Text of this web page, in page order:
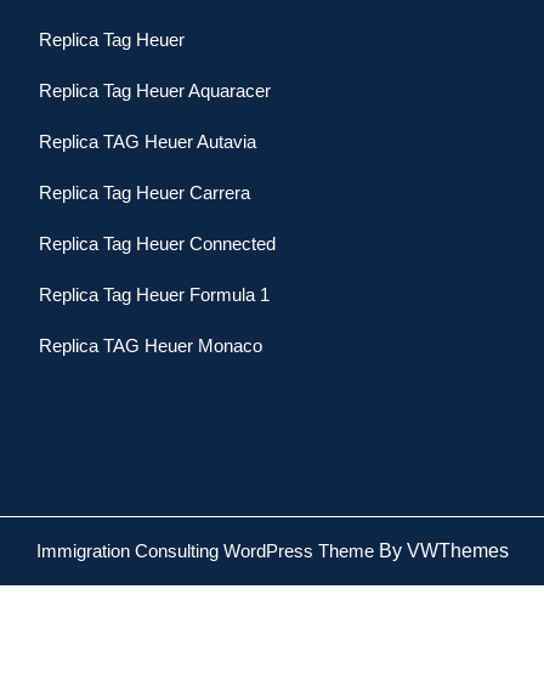
Replica Tag Heuer
Replica Tag Heuer Aquaracer
Replica TAG Heuer Autavia
Replica Tag Heuer Carrera
Replica Tag Heuer Connected
Replica Tag Heuer Formula 1
Replica TAG Heuer Monaco
Immigration Consulting WordPress ThemeBy VWThemes